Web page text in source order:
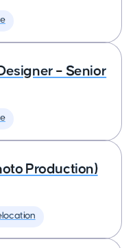
– Senior
Production)